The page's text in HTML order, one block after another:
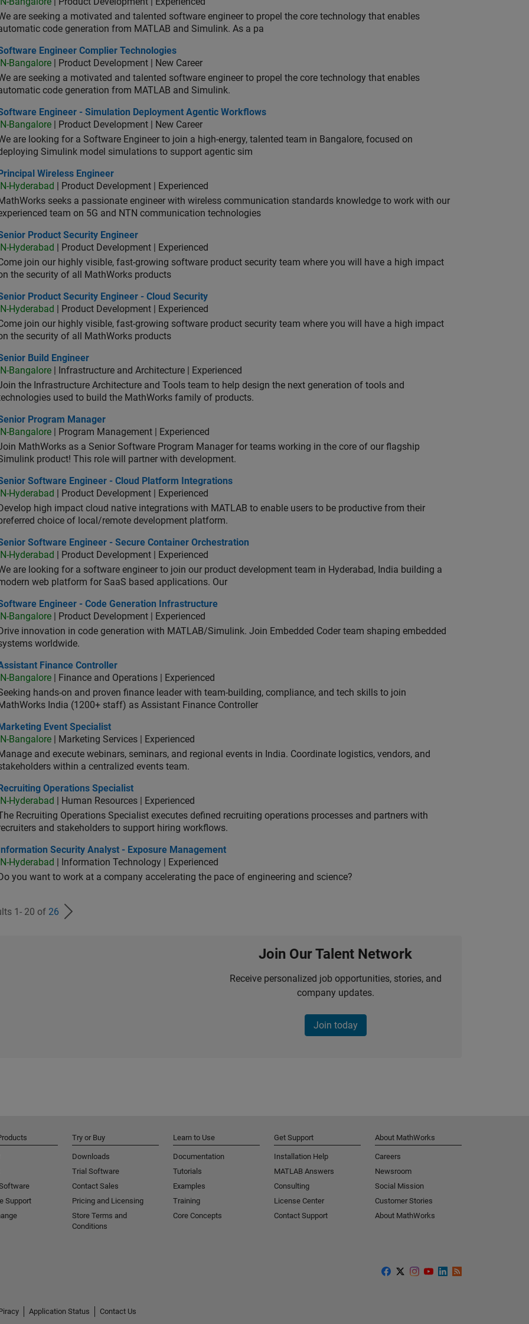
are seeking a motivated and talented software engineer to propel the core technology that enables
code generation from MATLAB and Simulink. As a pa
Engineer Complier Technologies
Engineer Complier Technologies
IN-Bangalore | Product Development | New Career
are seeking a motivated and talented software engineer to propel the core technology that enables
code generation from MATLAB and Simulink.
Engineer - Simulation Deployment Agentic Workflows
Engineer - Simulation Deployment Agentic Workflows
IN-Bangalore | Product Development | New Career
are looking for a Software Engineer to join a high-energy, talented team in Bangalore, focused on
Simulink model simulations to support agentic sim
Wireless Engineer
Principal Wireless Engineer
IN-Hyderabad
| Product Development | Experienced
seeks a passionate engineer with wireless communication standards knowledge to work with our
team on 5G and NTN communication technologies
Product Security Engineer
Product Security Engineer
IN-Hyderabad
| Product Development | Experienced
join our highly visible, fast-growing software product security team where you will have a high impact
the security of all MathWorks products
Product Security Engineer - Cloud Security
Product Security Engineer - Cloud Security
IN-Hyderabad
| Product Development | Experienced
join our highly visible, fast-growing software product security team where you will have a high impact
the security of all MathWorks products
Build Engineer
Build Engineer
IN-Bangalore | Infrastructure and Architecture | Experienced
the Infrastructure Architecture and Tools team to help design the next generation of tools and
used to build the MathWorks family of products.
Program Manager
Program Manager
IN-Bangalore | Program Management | Experienced
MathWorks as a Senior Software Program Manager for teams working in the core of our flagship
product! This role will partner with development.
Software Engineer - Cloud Platform Integrations
Software Engineer - Cloud Platform Integrations
IN-Hyderabad
| Product Development | Experienced
Develop high impact cloud native integrations with MATLAB to enable users to be productive from their
choice of local/remote development platform.
Software Engineer - Secure Container Orchestration
Software Engineer - Secure Container Orchestration
IN-Hyderabad
| Product Development | Experienced
are looking for a software engineer to join our product development team in Hyderabad, India building a
web platform for SaaS based applications. Our
Engineer - Code Generation Infrastructure
Engineer - Code Generation Infrastructure
IN-Bangalore | Product Development | Experienced
Drive innovation in code generation with MATLAB/Simulink. Join Embedded Coder team shaping embedded
worldwide.
Finance Controller
Finance Controller
IN-Bangalore | Finance and Operations | Experienced
hands-on and proven finance leader with team-building, compliance, and tech skills to join
India (1200+ staff) as Assistant Finance Controller
Event Specialist
Marketing Event Specialist
IN-Bangalore | Marketing Services | Experienced
and execute webinars, seminars, and regional events in India. Coordinate logistics, vendors, and
within a centralized events team.
Operations Specialist
Recruiting Operations Specialist
IN-Hyderabad
| Human Resources | Experienced
Recruiting Operations Specialist executes defined recruiting operations processes and partners with
and stakeholders to support hiring workflows.
Security Analyst - Exposure Management
Information Security Analyst - Exposure Management
IN-Hyderabad
| Information Technology | Experienced
Do you want to work at a company accelerating the pace of engineering and science?
1- 20 of 26
Join Our Talent Network
Receive personalized job opportunities, stories, and
company updates.
Join today
Support
Try or Buy
Downloads
Trial Software
Contact Sales
Pricing and Licensing
Store Terms and
Conditions
Learn to Use
Documentation
Tutorials
Examples
Training
Core Concepts
Get Support
Installation Help
MATLAB Answers
Consulting
License Center
Contact Support
About MathWorks
Careers
Newsroom
Social Mission
Customer Stories
About MathWorks
Application Status
Contact Us